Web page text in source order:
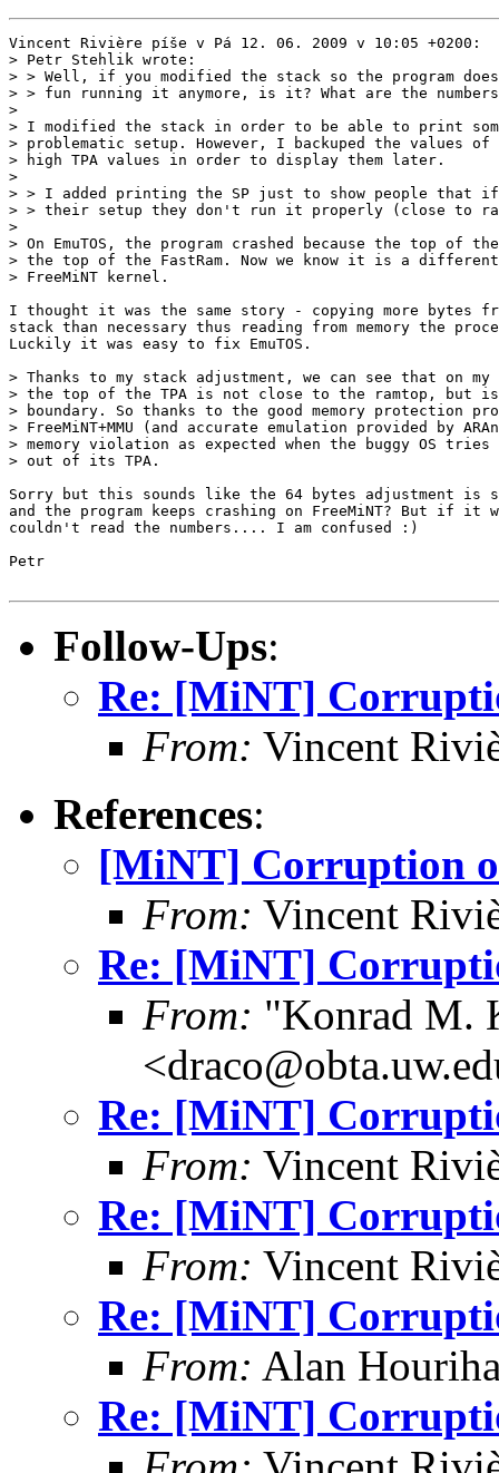
Vincent Rivière píše v Pá 12. 06. 2009 v 10:05 +0200:
> Petr Stehlik wrote:
> > Well, if you modified the stack so the program
> > fun running it anymore, is it? What are the numbers
>
> I modified the stack in order to be able to print
> problematic setup. However, I backuped the values
> high TPA values in order to display them later.
>
> > I added printing the SP just to show people that
> > their setup they don't run it properly (close to
>
> On EmuTOS, the program crashed because the top of
> the top of the FastRam. Now we know it is a
> FreeMiNT kernel.
I thought it was the same story - copying more bytes
stack than necessary thus reading from memory the
Luckily it was easy to fix EmuTOS.
> Thanks to my stack adjustment, we can see that on
> the top of the TPA is not close to the ramtop, but is
> boundary. So thanks to the good memory protection
> FreeMiNT+MMU (and accurate emulation provided by
> memory violation as expected when the buggy OS
> out of its TPA.
Sorry but this sounds like the 64 bytes adjustment is
and the program keeps crashing on FreeMiNT? But if it
couldn't read the numbers.... I am confused :)
Petr
Follow-Ups:
Re: [MiNT]
From: Vincent
References:
[MiNT] Corruption
From: Vincent
Re: [MiNT]
From: "Konrad M.
Re: [MiNT]
From: Vincent
Re: [MiNT]
From: Vincent
Re: [MiNT]
From: Alan
Re: [MiNT]